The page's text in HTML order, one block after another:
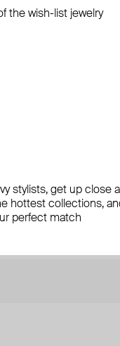
your first
By signing up you
the wish-list jewelry
stylists, get up close
hottest collections,
perfect match